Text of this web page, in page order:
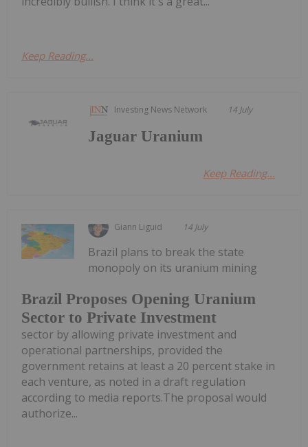
Keep Reading...
Investing News Network 14 July
Jaguar Uranium
Keep Reading...
Giann Liguid 14 July
Brazil Proposes Opening Uranium
Sector to Private Investment
Brazil plans to break the state
monopoly on its uranium mining
sector by allowing private investment and
operational partnerships, provided the
government retains at least a 20 percent stake in
each venture, as noted in a draft regulation
according to media reports.The proposal would
authorize...